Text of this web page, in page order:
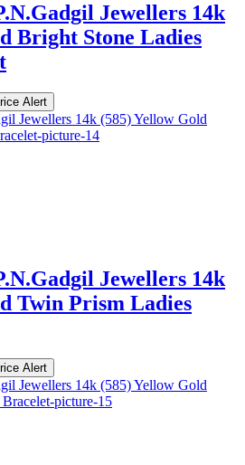
Jewellers 14k
Bright Stone Ladies
Alert
Jewellers 14k
Twin Prism Ladies
Alert